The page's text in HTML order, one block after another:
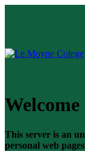
Welcome
This server is an
personal web